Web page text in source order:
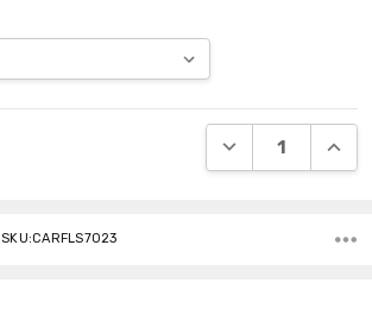
DECREASE
SKU:CARFLS7023